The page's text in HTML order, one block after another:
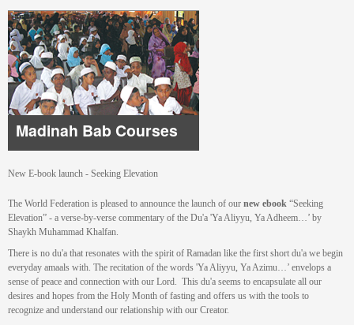
Madinah Bab Courses
New E-book launch - Seeking Elevation
The World Federation is pleased to announce the launch of our new ebook “Seeking
Elevation” - a verse-by-verse commentary of the Du'a 'Ya Aliyyu, Ya Adheem…’ by
Shaykh Muhammad Khalfan.
There is no du'a that resonates with the spirit of Ramadan like the first short du'a we begin
everyday amaals with. The recitation of the words 'Ya Aliyyu, Ya Azimu…’ envelops a
sense of peace and connection with our Lord. This du'a seems to encapsulate all our
desires and hopes from the Holy Month of fasting and offers us with the tools to
recognize and understand our relationship with our Creator.